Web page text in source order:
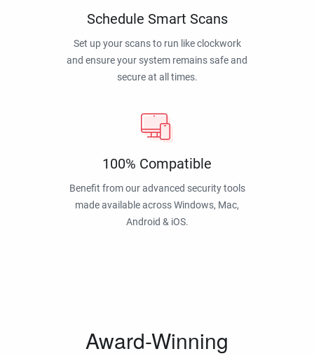
Schedule Smart Scans
Set up your scans to run like clockwork
and ensure your system remains safe and
secure at all times.
100% Compatible
Benefit from our advanced security tools
made available across Windows, Mac,
Android & iOS.
Award-Winning